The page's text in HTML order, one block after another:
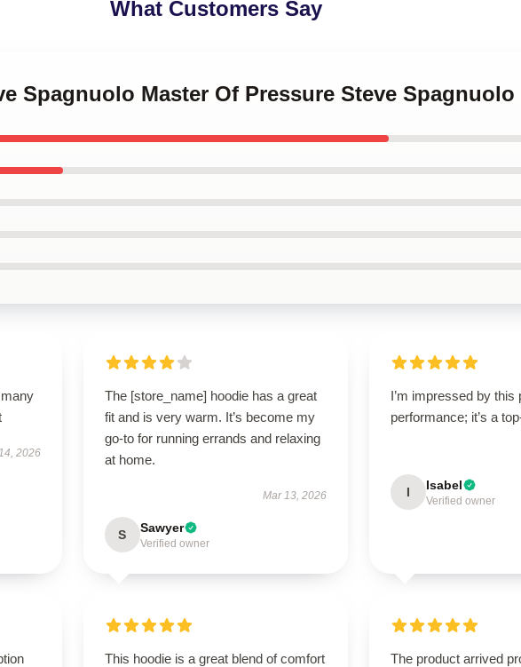
What Customers Say
Spagnuolo Master Of Pressure Steve
2026
The [store_name] hoodie has a great
fit and is very warm. It’s become my
go-to for running errands and relaxing
at home.
Mar 13, 2026
S Sawyer
Verified owner
I’m impressed by this
performance; it’s a
I Isabel
Verified owner
This hoodie is a great blend of comfort
The product arrived